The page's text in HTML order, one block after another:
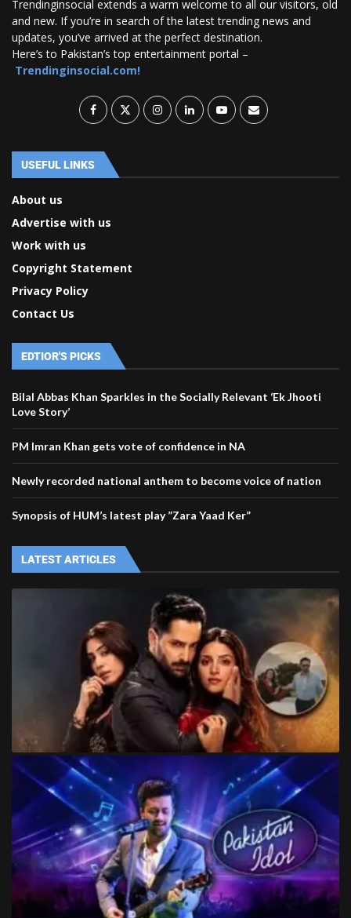
Trendinginsocial extends a warm welcome to all our visitors, old
and new. If you’re in search of the latest trending news and
updates, you’ve arrived at the perfect destination.
Here’s to Pakistan’s top entertainment portal –
Trendinginsocial.com!
USEFUL LINKS
About us
Advertise with us
Work with us
Copyright Statement
Privacy Policy
Contact Us
EDTIOR'S PICKS
Bilal Abbas Khan Sparkles in the Socially Relevant ‘Ek Jhooti
Love Story’
PM Imran Khan gets vote of confidence in NA
Newly recorded national anthem to become voice of nation
Synopsis of HUM’s latest play ”Zara Yaad Ker”
LATEST ARTICLES